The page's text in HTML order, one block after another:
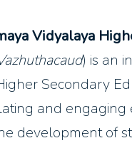
Vidyalaya
) is an
Secondary
and engaging
development of